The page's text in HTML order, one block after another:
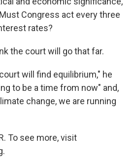
Congress act every three
rates?
the court will go that far.
will find equilibrium," he
to be a time from now" and,
change, we are running
To see more, visit